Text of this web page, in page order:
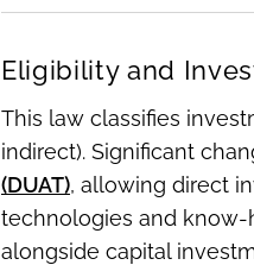
Eligibility and
This law classifies
indirect). Significant
(DUAT), allowing direct
technologies and
alongside capital